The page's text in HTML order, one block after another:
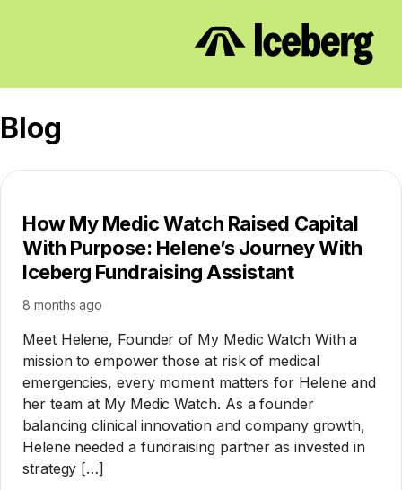
Blog
How My Medic Watch Raised Capital
With Purpose: Helene’s Journey With
Iceberg Fundraising Assistant
8 months ago
Meet Helene, Founder of My Medic Watch With a
mission to empower those at risk of medical
emergencies, every moment matters for Helene and
her team at My Medic Watch. As a founder
balancing clinical innovation and company growth,
Helene needed a fundraising partner as invested in
strategy […]